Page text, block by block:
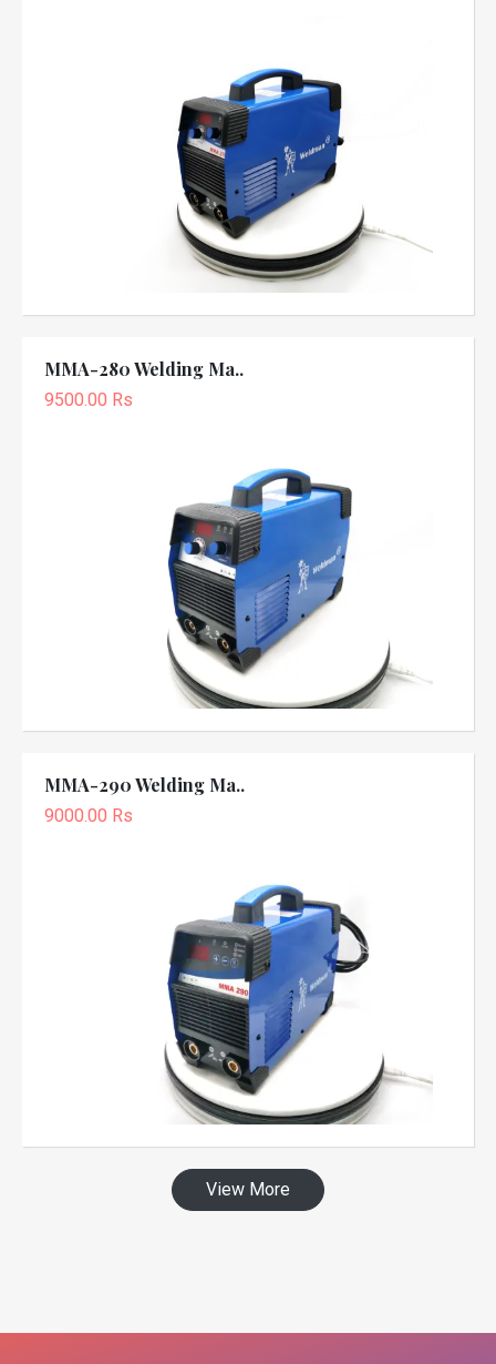
MMA-280 Welding Ma..
9500.00 Rs
MMA-290 Welding Ma..
9000.00 Rs
View More